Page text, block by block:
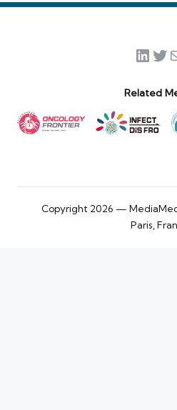
Related
Copyright 2026 —
Paris,